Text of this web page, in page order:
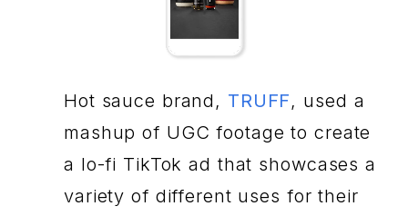
Hot sauce brand, TRUFF, used a
mashup of UGC footage to create
a lo-fi TikTok ad that showcases a
variety of different uses for their